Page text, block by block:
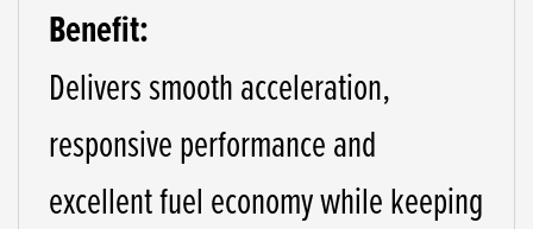
Benefit:
Delivers smooth acceleration,
responsive performance and
excellent fuel economy while keeping